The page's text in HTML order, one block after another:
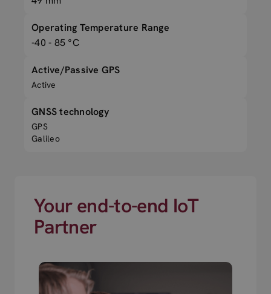
Operating Temperature Range
-40 - 85 °C
Active/Passive GPS
Active
GNSS technology
GPS
Galileo
Your end-to-end IoT
Partner